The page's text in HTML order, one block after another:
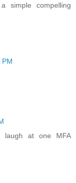
simple compelling
PM
laugh at one MFA